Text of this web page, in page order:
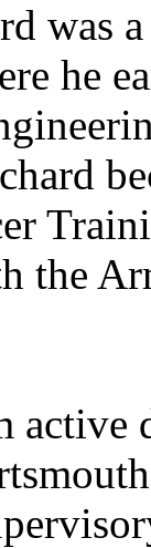
was
he
the